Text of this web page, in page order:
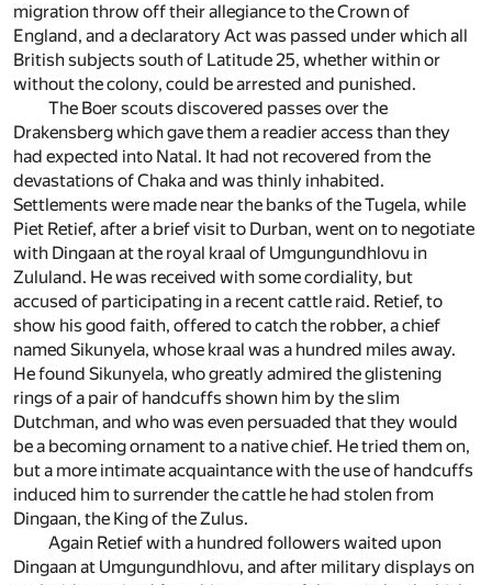
migration throw off their allegiance to the Crown of
England, and a declaratory Act was passed under which all
British subjects south of Latitude 25, whether within or
without the colony, could be arrested and punished.
The Boer scouts discovered passes over the
Drakensberg which gave them a readier access than they
had expected into Natal. It had not recovered from the
devastations of Chaka and was thinly inhabited.
Settlements were made near the banks of the Tugela, while
Piet Retief, after a brief visit to Durban, went on to negotiate
with Dingaan at the royal kraal of Umgungundhlovu in
Zululand. He was received with some cordiality, but
accused of participating in a recent cattle raid. Retief, to
show his good faith, offered to catch the robber, a chief
named Sikunyela, whose kraal was a hundred miles away.
He found Sikunyela, who greatly admired the glistening
rings of a pair of handcuffs shown him by the slim
Dutchman, and who was even persuaded that they would
be a becoming ornament to a native chief. He tried them on,
but a more intimate acquaintance with the use of handcuffs
induced him to surrender the cattle he had stolen from
Dingaan, the King of the Zulus.
Again Retief with a hundred followers waited upon
Dingaan at Umgungundhlovu, and after military displays on